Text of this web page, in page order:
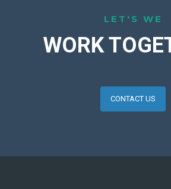
LET'S WE
WORK
CONTACT US